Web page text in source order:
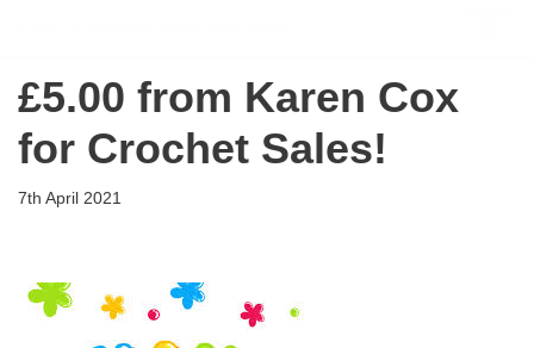
to
£5.00 from Karen Cox
for Crochet Sales!
7th April 2021